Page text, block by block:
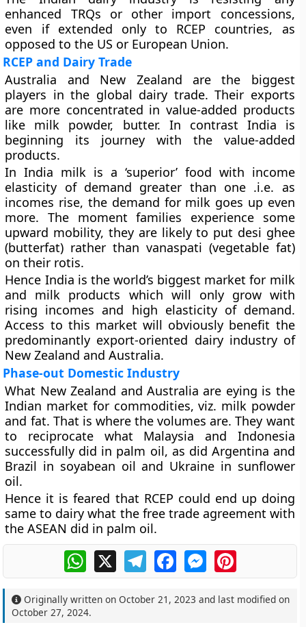
enhanced TRQs or other import concessions,
even if extended only to RCEP countries, as
opposed to the US or European Union.
RCEP and Dairy Trade
Australia and New Zealand are the biggest
players in the global dairy trade. Their exports
are more concentrated in value-added products
like milk powder, butter. In contrast India is
beginning its journey with the value-added
products.
In India milk is a ‘superior’ food with income
elasticity of demand greater than one .i.e. as
incomes rise, the demand for milk goes up even
more. The moment families experience some
upward mobility, they are likely to put desi ghee
(butterfat) rather than vanaspati (vegetable fat)
on their rotis.
Hence India is the world’s biggest market for milk
and milk products which will only grow with
rising incomes and high elasticity of demand.
Access to this market will obviously benefit the
predominantly export-oriented dairy industry of
New Zealand and Australia.
Phase-out Domestic Industry
What New Zealand and Australia are eying is the
Indian market for commodities, viz. milk powder
and fat. That is where the volumes are. They want
to reciprocate what Malaysia and Indonesia
successfully did in palm oil, as did Argentina and
Brazil in soyabean oil and Ukraine in sunflower
oil.
Hence it is feared that RCEP could end up doing
same to dairy what the free trade agreement with
the ASEAN did in palm oil.
WhatsApp
X TelegramFacebookMessengerPinterest
Originally written onOctober 21, 2023 and last modified on
October 27, 2024.